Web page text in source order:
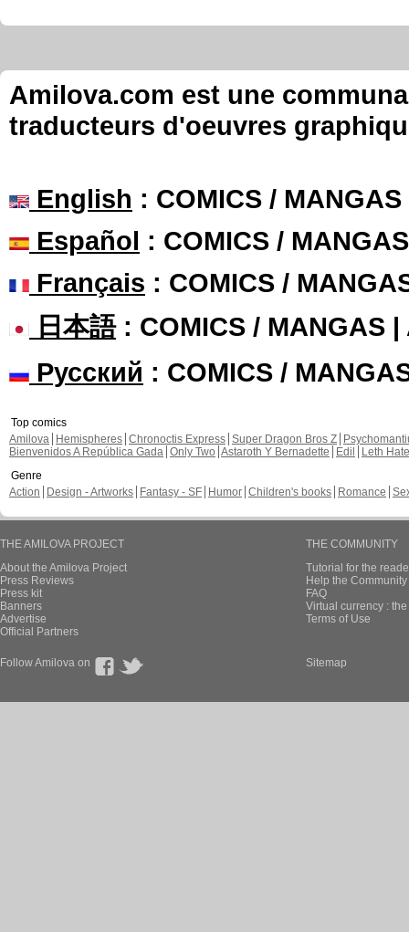
Amilova.com est une
traducteurs d'oeuvres
English : COMICS /
Español : COMICS /
Français : COMICS /
日本語: COMICS / MANGAS |
Русский : COMICS /
Top comics
Amilova
Hemispheres Chronoctis Express Super Dragon Bros Z
Bienvenidos A República Gada Only Two Astaroth Y Bernadette Edil
Leth Hate
Genre
Action
Design - Artworks Fantasy - SF Humor Children's books Romance
THE AMILOVA PROJECT
About the Amilova Project
Press Reviews
Press kit
Banners
Advertise
Official Partners
THE COMMUNITY
Tutorial for the
Help the
FAQ
Virtual currency :
Terms of Use
Follow Amilova on Sitemap